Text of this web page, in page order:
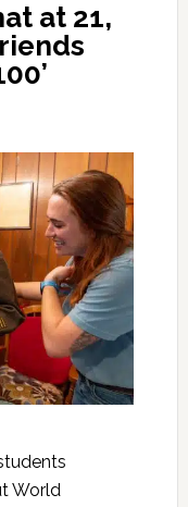
at 21,
World